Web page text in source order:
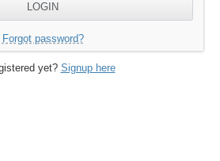
Forgot password?
yet? Signup here